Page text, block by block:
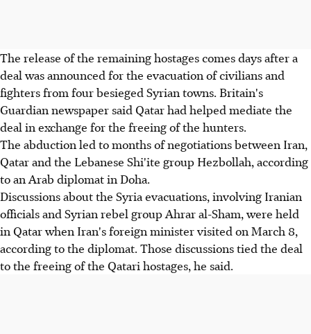
The release of the remaining hostages comes days after a
deal was announced for the evacuation of civilians and
fighters from four besieged Syrian towns. Britain's
Guardian newspaper said Qatar had helped mediate the
deal in exchange for the freeing of the hunters.
The abduction led to months of negotiations between Iran,
Qatar and the Lebanese Shi'ite group Hezbollah, according
to an Arab diplomat in Doha.
Discussions about the Syria evacuations, involving Iranian
officials and Syrian rebel group Ahrar al-Sham, were held
in Qatar when Iran's foreign minister visited on March 8,
according to the diplomat. Those discussions tied the deal
to the freeing of the Qatari hostages, he said.